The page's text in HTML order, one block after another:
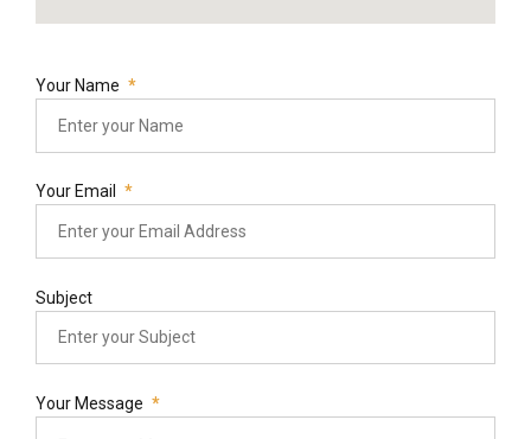
Your Name
Your Email
Subject
Your Message